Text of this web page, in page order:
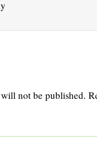
not be published.